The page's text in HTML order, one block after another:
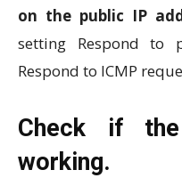
on ​​the public IP
setting Respond to
Respond to ICMP
Check if
working.